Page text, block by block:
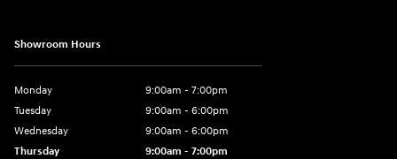
Showroom Hours
Monday
9:00am - 7:00pm
Tuesday
9:00am - 6:00pm
Wednesday
9:00am - 6:00pm
Thursday
9:00am - 7:00pm